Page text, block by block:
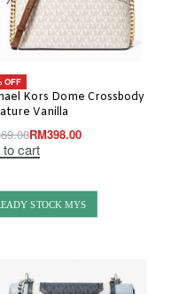
OFF
Kors Dome Crossbody
Vanilla
RM398.00
to cart
STOCK MYS